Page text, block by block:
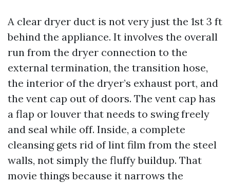
A clear dryer duct is not very just the 1st 3 ft
behind the appliance. It involves the overall
run from the dryer connection to the
external termination, the transition hose,
the interior of the dryer’s exhaust port, and
the vent cap out of doors. The vent cap has
a flap or louver that needs to swing freely
and seal while off. Inside, a complete
cleansing gets rid of lint film from the steel
walls, not simply the fluffy buildup. That
movie things because it narrows the